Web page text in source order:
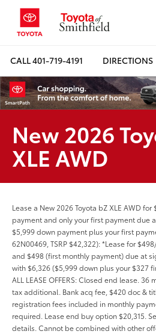
CALL401-719-4191 DIRECTIONS
New 2026
XLE AWD
Lease a New 2026 Toyota bZ XLE AWD
payment and only your first payment due
$5,999 down payment plus your first
62N00469, TSRP $42,322): *Lease for
and $498 (first monthly payment) due at
with $6,326 ($5,999 down plus your $327
ALL LEASE OFFERS: Closed end lease.
tax additional. Bank acq fee, $420 doc &
registration fees included in monthly
required. Lease end buy option $20,315.
details. Cannot be combined with other